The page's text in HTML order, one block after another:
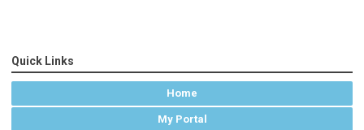
Quick Links
Home
My Portal